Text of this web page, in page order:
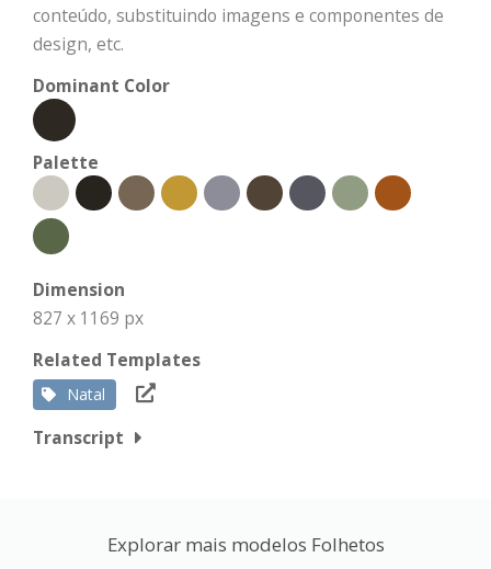
conteúdo, substituindo imagens e componentes de
design, etc.
Dominant Color
Palette
Dimension
827 x 1169 px
Related Templates
Natal
Transcript
Explorar mais modelos Folhetos